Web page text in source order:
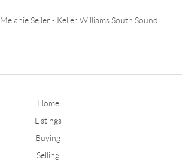
Melanie Seiler - Keller Williams South Sound
Home
Listings
Buying
Selling